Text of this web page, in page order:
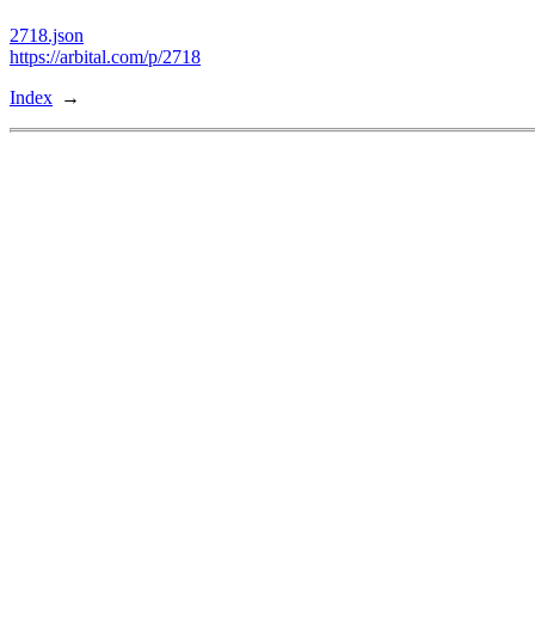
2718.json
https://arbital.com/p/2718
Index